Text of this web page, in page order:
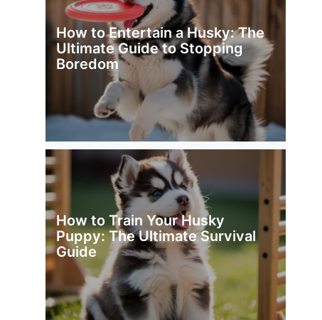
How to Entertain a Husky: The
Ultimate Guide to Stopping
Boredom
How to Train Your Husky
Puppy: The Ultimate Survival
Guide